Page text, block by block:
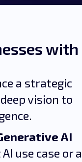
with
a strategic
vision to
AI
use case or a